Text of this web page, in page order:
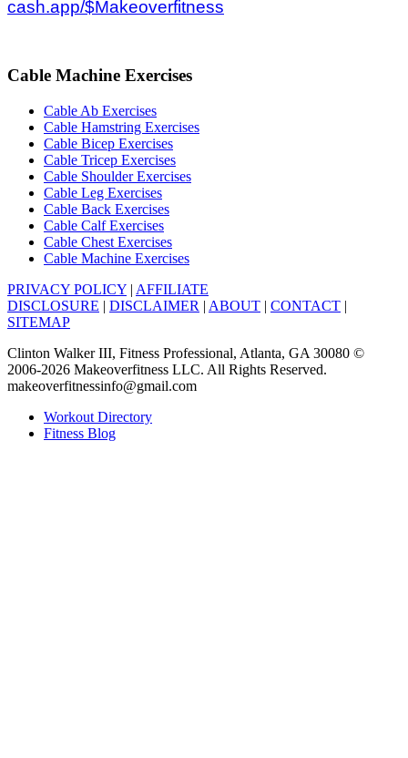
cash.app/$Makeoverfitness
Cable Machine Exercises
Cable Ab Exercises
Cable Hamstring Exercises
Cable Bicep Exercises
Cable Tricep Exercises
Cable Shoulder Exercises
Cable Leg Exercises
Cable Back Exercises
Cable Calf Exercises
Cable Chest Exercises
Cable Machine Exercises
PRIVACY POLICY | AFFILIATE
DISCLOSURE | DISCLAIMER | ABOUT | CONTACT |
SITEMAP
Clinton Walker III, Fitness Professional, Atlanta, GA 30080 ©
2006-2026 Makeoverfitness LLC. All Rights Reserved.
makeoverfitnessinfo@gmail.com
Workout Directory
Fitness Blog